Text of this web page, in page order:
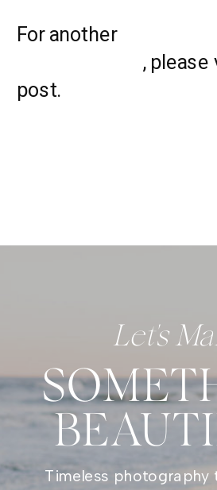
For anothergorgeous
,
post.
Let's
Timeless photography